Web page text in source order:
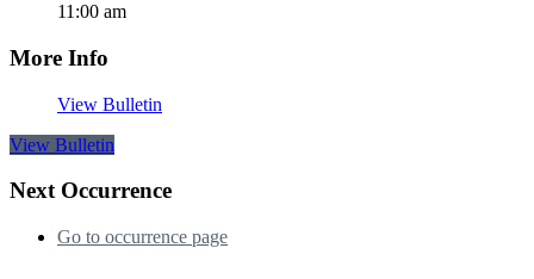
11:00 am
More Info
View Bulletin
View Bulletin
Next Occurrence
Go to occurrence page